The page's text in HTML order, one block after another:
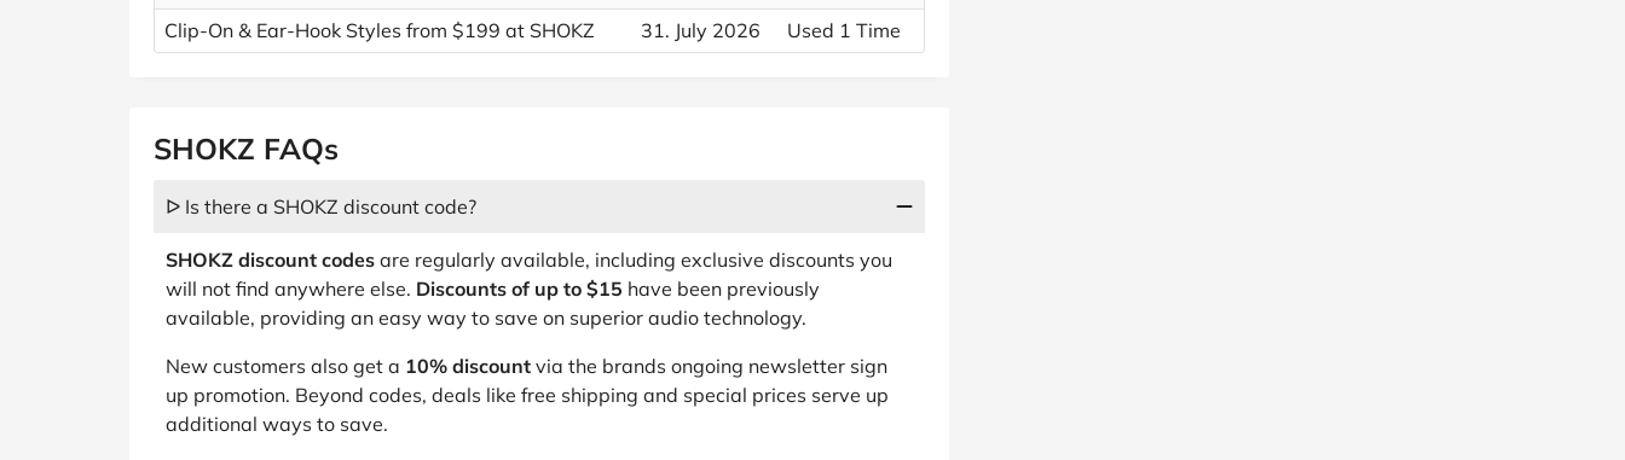
Clip-On & Ear-Hook Styles from $199 at SHOKZ
31. July 2026 Used 1 Time
SHOKZ FAQs
ᐅ Is there a SHOKZ discount code?
SHOKZ discount codes are regularly available, including exclusive discounts you
will not find anywhere else. Discounts of up to $15 have been previously
available, providing an easy way to save on superior audio technology.
New customers also get a 10% discount via the brands ongoing newsletter sign
up promotion. Beyond codes, deals like free shipping and special prices serve up
additional ways to save.